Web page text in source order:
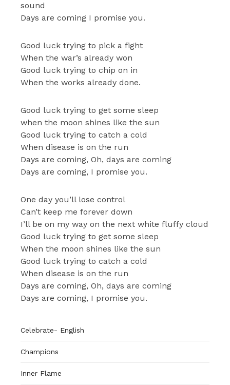
sound
Days are coming I promise you.
Good luck trying to pick a fight
When the war’s already won
Good luck trying to chip on in
When the works already done.
Good luck trying to get some sleep
when the moon shines like the sun
Good luck trying to catch a cold
When disease is on the run
Days are coming, Oh, days are coming
Days are coming, I promise you.
One day you’ll lose control
Can’t keep me forever down
I’ll be on my way on the next white fluffy cloud
Good luck trying to get some sleep
When the moon shines like the sun
Good luck trying to catch a cold
When disease is on the run
Days are coming, Oh, days are coming
Days are coming, I promise you.
Celebrate- English
Champions
Inner Flame